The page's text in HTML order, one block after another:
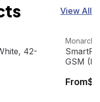
View All
42-TT60
42-
View
Monarch
GSM (8
From